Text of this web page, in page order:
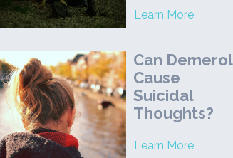
Learn More
Can Demerol
Cause
Suicidal
Thoughts?
Learn More